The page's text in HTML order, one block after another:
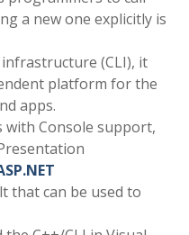
a new one explicitly is
(CLI), it
platform for the
apps.
with Console support,
that can be used to